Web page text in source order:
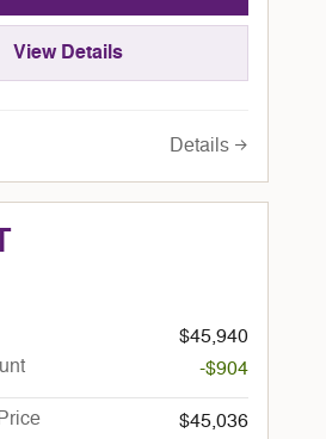
View Details
Details
$45,940
-$904
$45,036